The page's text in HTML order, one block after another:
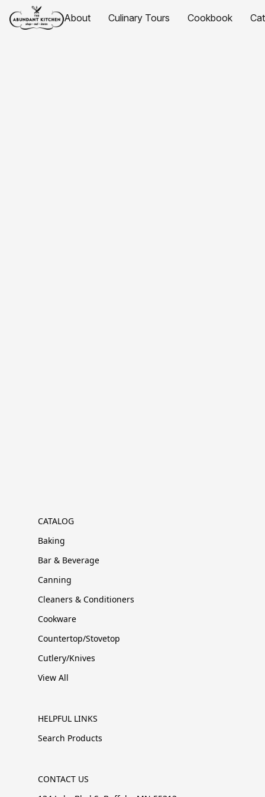
About Culinary Tours Cookbook
CATALOG
Baking
Bar & Beverage
Canning
Cleaners & Conditioners
Cookware
Countertop/Stovetop
Cutlery/Knives
View All
HELPFUL LINKS
Search Products
CONTACT US